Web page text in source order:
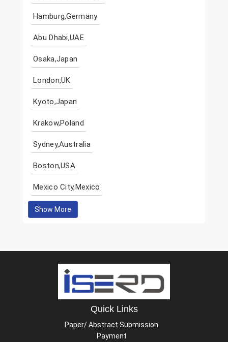
Hamburg,Germany
Abu Dhabi,UAE
Osaka,Japan
London,UK
Kyoto,Japan
Krakow,Poland
Sydney,Australia
Boston,USA
Mexico City,Mexico
Show More
Quick Links
Paper/ Abstract Submission
Payment